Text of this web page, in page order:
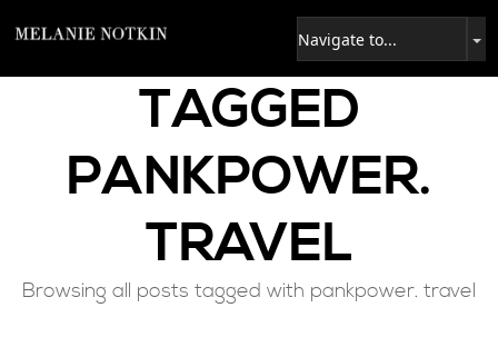
TAGGED
PANKPOWER.
TRAVEL
Browsing all posts tagged with pankpower. travel